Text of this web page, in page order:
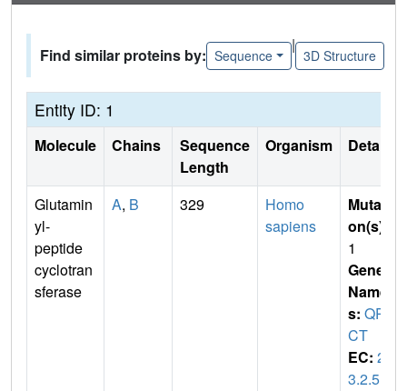
Find similar proteins by: Sequence
|
3D Structure
Entity ID: 1
Molecule Chains
Sequence
Length
Organism Details
Glutamin
yl-
peptide
cyclotran
sferase
A, B 329
Homo
sapiens
Mutati
on(s)
1
Gene
Name
s: QP
CT
EC: 2.
3.2.5